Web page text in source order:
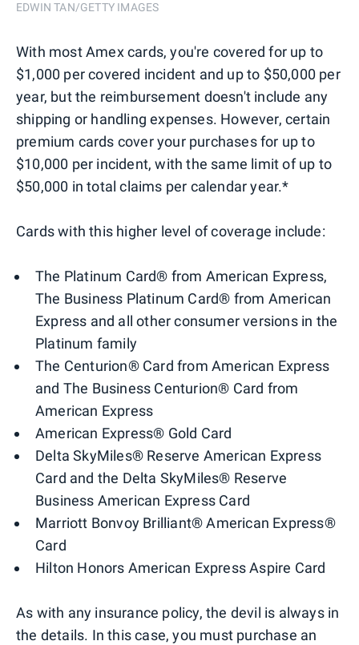
EDWIN TAN/GETTY IMAGES
With most Amex cards, you're covered for up to
$1,000 per covered incident and up to $50,000 per
year, but the reimbursement doesn't include any
shipping or handling expenses. However, certain
premium cards cover your purchases for up to
$10,000 per incident, with the same limit of up to
$50,000 in total claims per calendar year.*
Cards with this higher level of coverage include:
The Platinum Card® from American Express,
The Business Platinum Card® from American
Express and all other consumer versions in the
Platinum family
The Centurion® Card from American Express
and The Business Centurion® Card from
American Express
American Express® Gold Card
Delta SkyMiles® Reserve American Express
Card and the Delta SkyMiles® Reserve
Business American Express Card
Marriott Bonvoy Brilliant® American Express®
Card
Hilton Honors American Express Aspire Card
As with any insurance policy, the devil is always in
the details. In this case, you must purchase an